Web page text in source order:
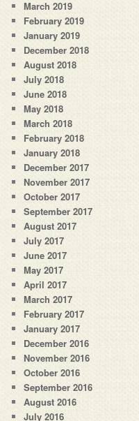
March 2019
February 2019
January 2019
December 2018
August 2018
July 2018
June 2018
May 2018
March 2018
February 2018
January 2018
December 2017
November 2017
October 2017
September 2017
August 2017
July 2017
June 2017
May 2017
April 2017
March 2017
February 2017
January 2017
December 2016
November 2016
October 2016
September 2016
August 2016
July 2016